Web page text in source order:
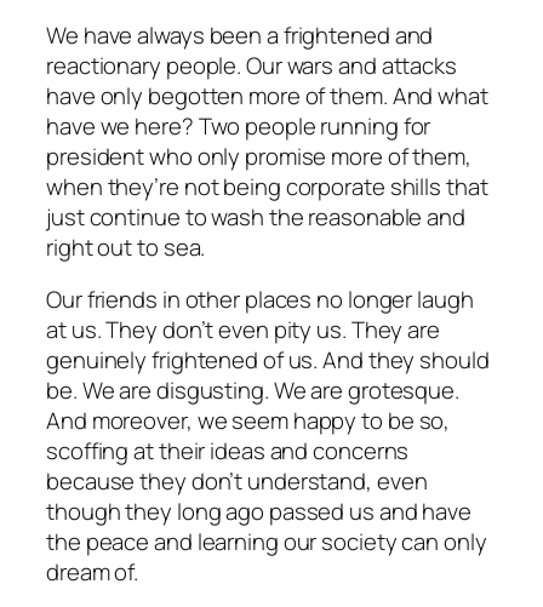
We have always been a frightened and
reactionary people. Our wars and attacks
have only begotten more of them. And what
have we here? Two people running for
president who only promise more of them,
when they’re not being corporate shills that
just continue to wash the reasonable and
right out to sea.
Our friends in other places no longer laugh
at us. They don’t even pity us. They are
genuinely frightened of us. And they should
be. We are disgusting. We are grotesque.
And moreover, we seem happy to be so,
scoffing at their ideas and concerns
because they don’t understand, even
though they long ago passed us and have
the peace and learning our society can only
dream of.